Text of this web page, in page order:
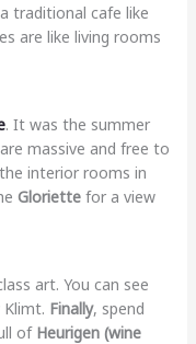
traditional cafe like
are like living rooms
. It was the summer
massive and free to
interior rooms in
Gloriettefor a view
art. You can see
Finally, spend
of Heurigen (wine